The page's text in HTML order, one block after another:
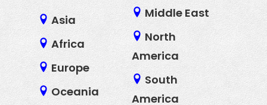
Asia
Africa
Europe
Oceania
Middle East
North
America
South
America